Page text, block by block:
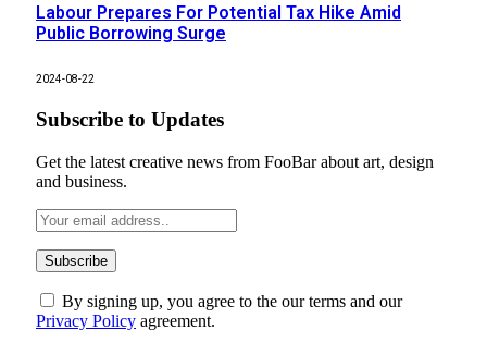
Labour Prepares For Potential Tax Hike Amid
Public Borrowing Surge
2024-08-22
Subscribe to Updates
Get the latest creative news from FooBar about art, design
and business.
By signing up, you agree to the our terms and our
Privacy Policy agreement.